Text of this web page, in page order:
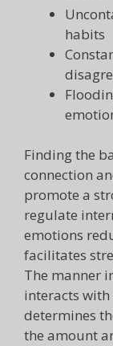
habits
Finding the
connection
promote a
regulate
emotions
facilitates
The manner
interacts
determines
the amount